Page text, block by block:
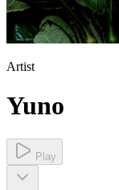
Artist
Yuno
Play